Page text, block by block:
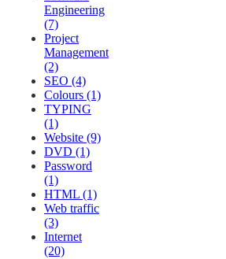
Engineering
(7)
Project
Management
(2)
SEO (4)
Colours (1)
TYPING
(1)
Website (9)
DVD (1)
Password
(1)
HTML (1)
Web traffic
(3)
Internet
(20)